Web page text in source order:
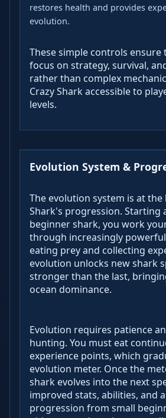
restores health and provides
evolution.
These simple controls ensure
focus on strategy, survival,
rather than complex
Crazy Shark accessible to
levels.
Evolution System &
The evolution system is at the
Shark's progression. Starting
beginner shark, you work
through increasingly
eating prey and collecting
evolution unlocks new shark
stronger than the last,
ocean dominance.
Evolution requires patience
hunting. You must eat
experience points, which
evolution meter. Once the
shark evolves into the next
improved stats, abilities, and
progression from small